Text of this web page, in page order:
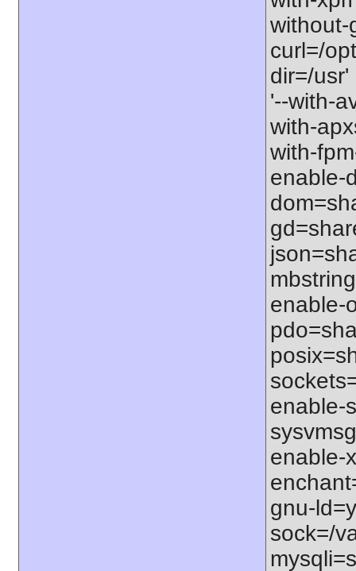
without-
curl=/
dir=/usr'
'--with-
with-
with-
enable-
enable-
enable-
enable-
gnu-
sock=/